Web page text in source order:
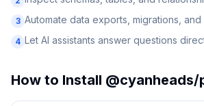
3 Automate data exports, migrations,
4 Let AI assistants answer questions
How to Install